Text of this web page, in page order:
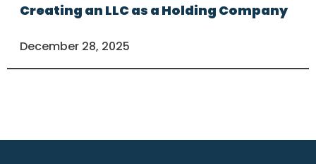
Creating an LLC as a Holding Company
December 28, 2025